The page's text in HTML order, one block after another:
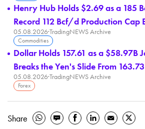
Henry Hub Holds $2.69 as a 185
Record 112 Bcf/d Production Cap
05.08.2026·TradingNEWS Archive
Commodities
Dollar Holds 157.61 as a $58.97B
Breaks the Yen's Slide From 163.73
05.08.2026·TradingNEWS Archive
Forex
Share